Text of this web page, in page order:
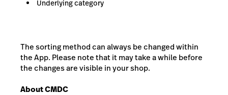
Underlying category
The sorting method can always be changed within
the App. Please note that it may take a while before
the changes are visible in your shop.
About CMDC